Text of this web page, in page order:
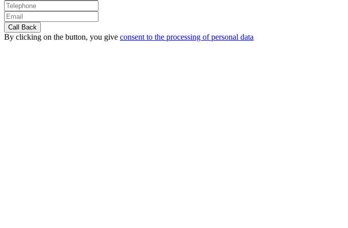
By clicking on the button, you give consent to the processing of personal data